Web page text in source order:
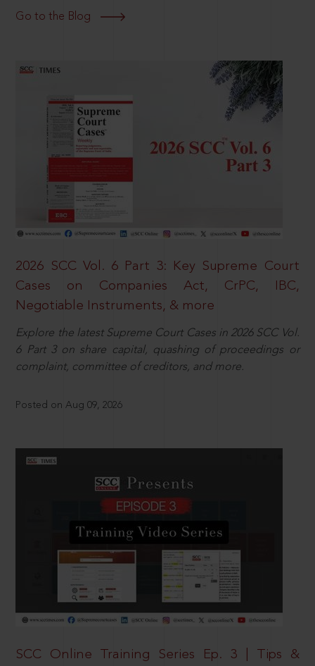
Go to the Blog
2026 SCC Vol. 6 Part 3: Key Supreme Court
Cases on Companies Act, CrPC, IBC,
Negotiable Instruments, & more
Explore the latest Supreme Court Cases in 2026 SCC Vol.
6 Part 3 on share capital, quashing of proceedings or
complaint, committee of creditors, and more.
Posted on Aug 09, 2026
SCC Online Training Series Ep. 3 | Tips &